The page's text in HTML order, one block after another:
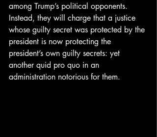
among Trump’s political opponents.
Instead, they will charge that a justice
whose guilty secret was protected by the
president is now protecting the
president’s own guilty secrets: yet
another quid pro quo in an
administration notorious for them.